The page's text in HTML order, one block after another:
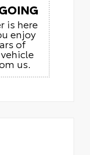
is here
enjoy
of
us.